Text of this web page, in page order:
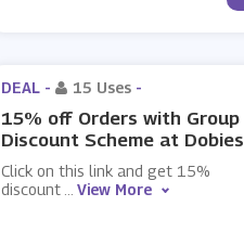
DEAL - 15 Uses -
15% off Orders with Group
Discount Scheme at Dobies
Click on this link and get 15%
discount
View More